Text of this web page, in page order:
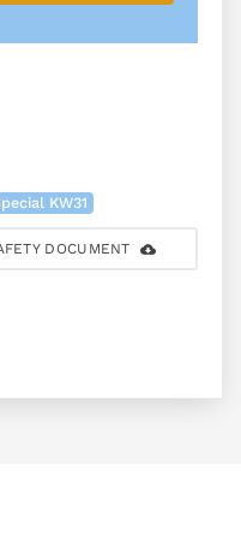
KW31
DOCUMENT